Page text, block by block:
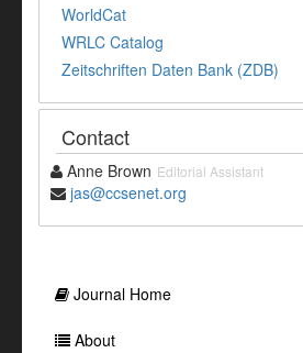
WorldCat
WRLC Catalog
Zeitschriften Daten Bank (ZDB)
Contact
Anne Brown Editorial Assistant
jas@ccsenet.org
Journal Home
About